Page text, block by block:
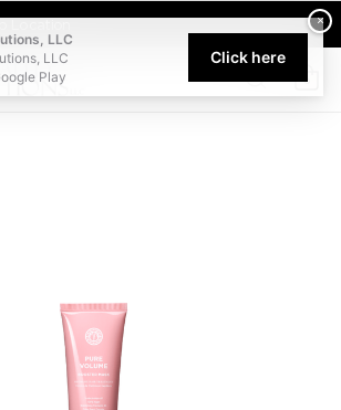
We are committed to providing
0
×
LLC
LLC
Play
Click here